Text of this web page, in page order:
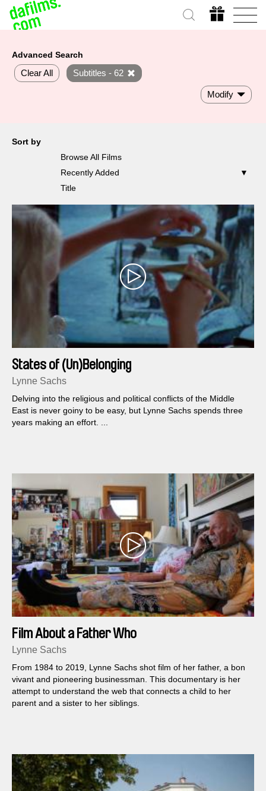
Advanced Search
Clear All Subtitles - 62
Modify
Sort by
Browse All Films
Recently Added
Title
States of (Un)Belonging
Lynne Sachs
Delving into the religious and political conflicts of the Middle
East is never goiny to be easy, but Lynne Sachs spends three
years making an effort. ...
Film About a Father Who
Lynne Sachs
From 1984 to 2019, Lynne Sachs shot film of her father, a bon
vivant and pioneering businessman. This documentary is her
attempt to understand the web that connects a child to her
parent and a sister to her siblings.